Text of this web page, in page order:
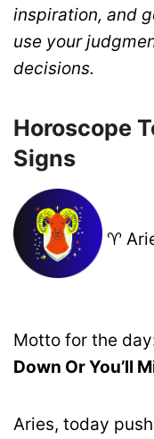
inspiration, and
use your
decisions.
Horoscope
Signs
♈
Motto for the
Down Or You’ll
Aries, today